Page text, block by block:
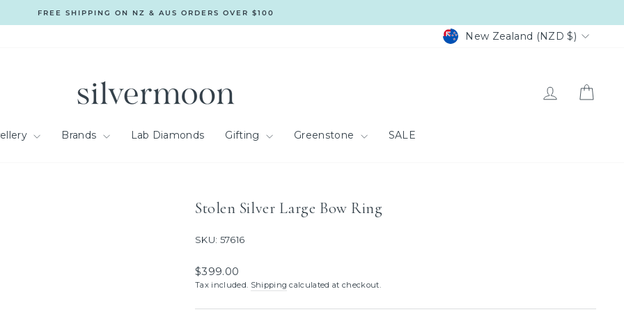
Pause
FREE SHIPPING ON NZ & AUS ORDERS OVER $100
Currency
New Zealand (NZD $)
Log in
Brands Lab Diamonds Gifting Greenstone SALE
Stolen Silver Large Bow Ring
SKU: 57616
Regular
price
$399.00
Tax included. Shipping calculated at checkout.